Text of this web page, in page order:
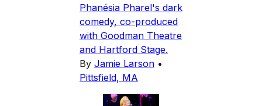
Phanésia Pharel's dark
comedy, co-produced
with Goodman Theatre
and Hartford Stage.
By Jamie Larson •
Pittsfield, MA